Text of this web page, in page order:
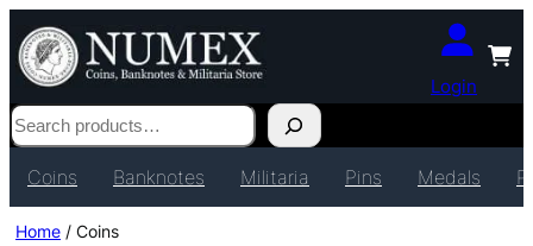
Login
Search
Coins Banknotes Militaria Pins Medals
Home / Coins